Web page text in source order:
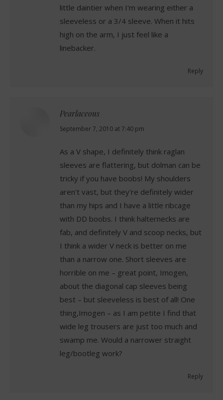
little daintier when I'm wearing either a
sleeveless or a 3/4 sleeve. When it hits
high on the arm, I just feel like a
linebacker.
Reply
Pearlaceous
says:
September 7, 2010 at 7:40 pm
As a V shape, I definitely think raglan
sleeves are flattering, but dolman can be
tricky if you have boobs! My shoulders
aren't vast, but they're definitely wider
than my hips and I have a little ribcage
with DD boobs. I think halternecks are
fab, and definitely V and scoop necks, but
I think a wider V neck is better on me
than a narrow one. Short sleeves are
horrible on me – great point, Imogen,
about the diagonal cap sleeves being
best – but sleeveless is best of all! One
thing,Imogen – as I am petite I find that
wide leg trousers are just too much and
swamp me. Would a narrower straight
leg/bootleg work?
Reply